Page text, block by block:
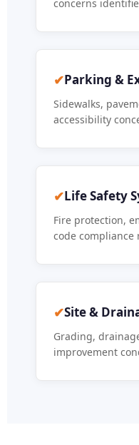
concerns
✔Parking &
Sidewalks,
accessibility
✔Life Safety
Fire protection,
code compliance
✔Site &
Grading,
improvement